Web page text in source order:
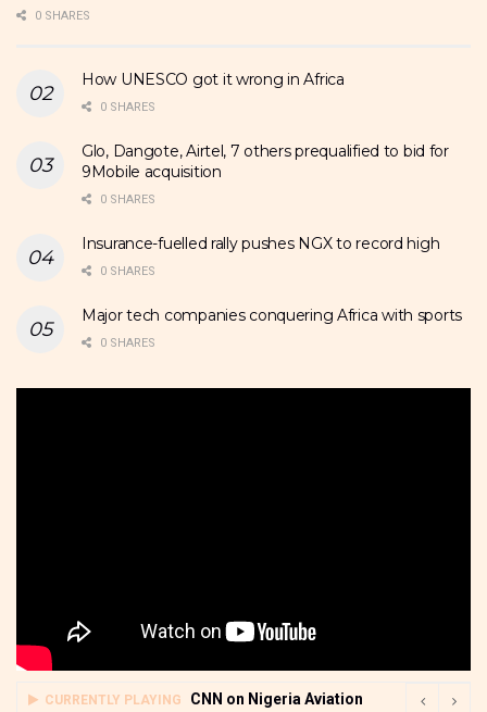
0 SHARES
How UNESCO got it wrong in Africa
0 SHARES
Glo, Dangote, Airtel, 7 others prequalified to bid for
9Mobile acquisition
0 SHARES
Insurance-fuelled rally pushes NGX to record high
0 SHARES
Major tech companies conquering Africa with sports
0 SHARES
CURRENTLY PLAYING CNN on Nigeria Aviation